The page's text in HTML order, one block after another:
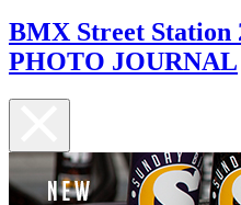
BMX Street Station
PHOTO JOURNAL